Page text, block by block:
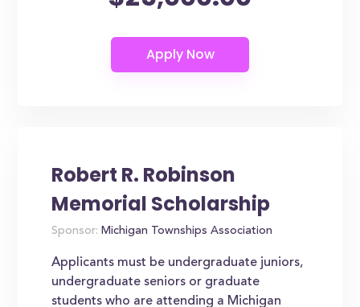
Robert R. Robinson
Memorial Scholarship
Sponsor: Michigan Townships Association
Applicants must be undergraduate juniors,
undergraduate seniors or graduate
students who are attending a Michigan